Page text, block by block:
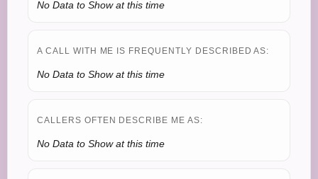
No Data to Show at this time
A CALL WITH ME IS FREQUENTLY DESCRIBED AS:
No Data to Show at this time
CALLERS OFTEN DESCRIBE ME AS:
No Data to Show at this time